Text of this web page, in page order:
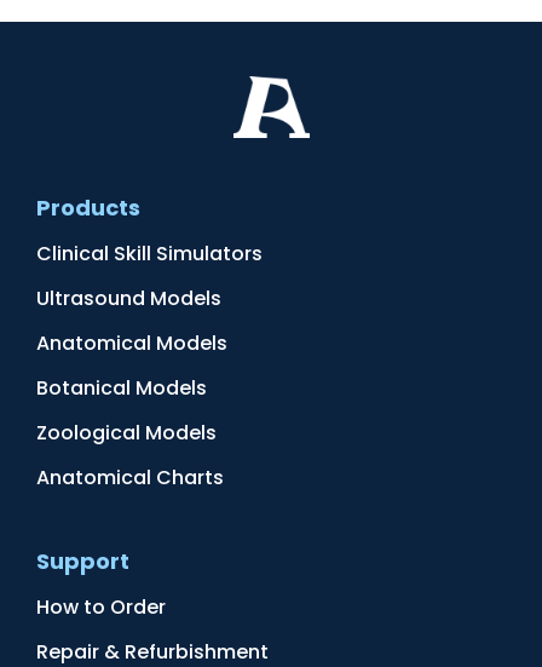
Products
Clinical Skill Simulators
Ultrasound Models
Anatomical Models
Botanical Models
Zoological Models
Anatomical Charts
Support
How to Order
Repair & Refurbishment